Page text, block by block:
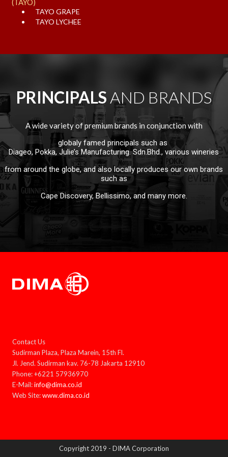
(TAYO)
TAYO GRAPE
TAYO LYCHEE
PRINCIPALS AND BRANDS
A wide variety of premium brands in conjunction with
globaly famed principals such as
Diageo, Pokka, Julie’s Manufacturing. Sdn.Bhd., various wineries
from around the globe, and also locally produces our own brands
such as
Cape Discovery, Bellissimo, and many more.
Contact Us
Sudirman Plaza, Plaza Marein, 15th Fl.
Jl. Jend. Sudirman kav. 76-78 Jakarta 12910
Phone: +6221 57936970
E-Mail:info@dima.co.id
Web Site:www.dima.co.id
Copyright 2019 - DIMA Corporation